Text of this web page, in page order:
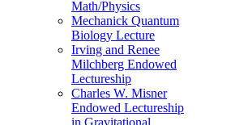
Math/Physics
Mechanick Quantum
Biology Lecture
Irving and Renee
Milchberg Endowed
Lectureship
Charles W. Misner
Endowed Lectureship
in Gravitational